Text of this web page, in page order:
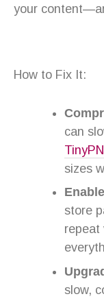
your
How to Fix It:
can
sizes
store
repeat
slow,